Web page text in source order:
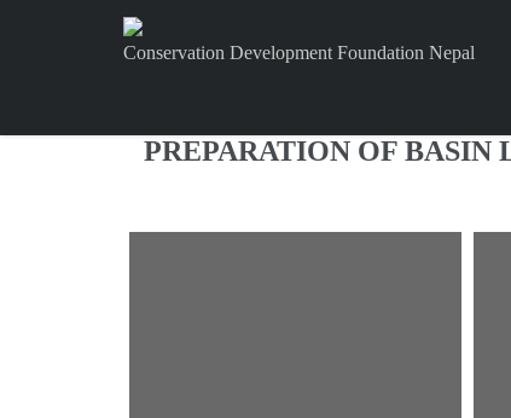
Conservation Development Foundation Nepal
PREPARATION OF BASIN